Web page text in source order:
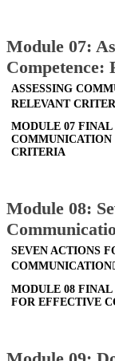
Module 07:
Competence:
ASSESSING
RELEVANT
MODULE 07 FINAL
COMMUNICATION
CRITERIA
Module 08:
SEVEN ACTIONS
COMMUNICATION
MODULE 08
FOR EFFECTIVE